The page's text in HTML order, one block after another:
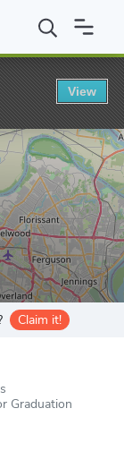
BA in Pre-Art
Claim it!
Graduation
View